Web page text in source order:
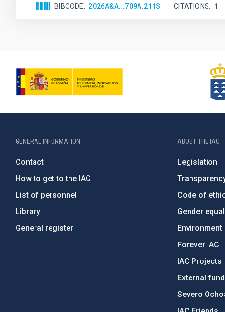
BIBCODE 2026A&A...709A.211S CITATIONS 1
GENERAL INFORMATION
Contact
How to get to the IAC
List of personnel
Library
General register
ABOUT THE IAC
Legislation
Code of
Gender
Environment
Forever IAC
IAC Projects
External
Severo